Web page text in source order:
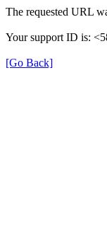
The requested URL
Your support ID is:
[Go Back]